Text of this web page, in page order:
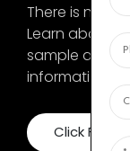
There is
Learn about
sample
information
Click For